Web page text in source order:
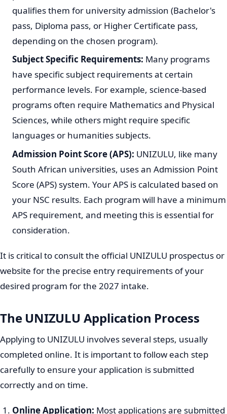
whether it meets your aspirations.
View university courses that don't require maths here
General Admission Requirements
To be considered for admission to UNIZULU for 2027, all
specific requirements. While exact criteria may vary by
qualification, the National Senior Certificate (NSC) or an
equivalent qualification is fundamental.
National Senior Certificate (NSC):Applicants must
possess a valid NSC with an endorsement that
pass, Diploma pass, or Higher Certificate pass,
depending on the chosen program).
have specific subject requirements at certain
performance levels. For example, science-based
programs often require Mathematics and Physical
Sciences, while others might require specific
languages or humanities subjects.
Admission Point Score (APS):
South African universities, uses an Admission Point